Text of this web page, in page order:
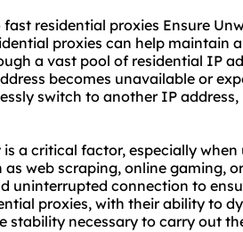
fast residential proxies Ensure
proxies can help
a vast pool of residential IP
becomes unavailable or
switch to another IP
is a critical factor, especially
as web scraping, online gaming,
uninterrupted connection to
proxies, with their ability to
stability necessary to carry out